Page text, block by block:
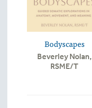
Bodyscapes
Beverley Nolan,
RSME/T